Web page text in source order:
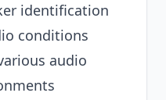
identification
conditions
audio